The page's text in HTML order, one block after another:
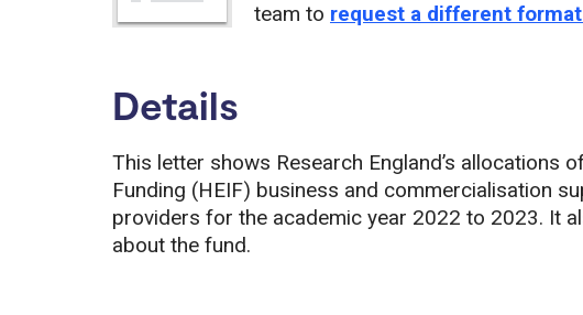
team to request a different
Details
This letter shows Research England’s allocations
Funding (HEIF) business and commercialisation
providers for the academic year 2022 to 2023. It
about the fund.